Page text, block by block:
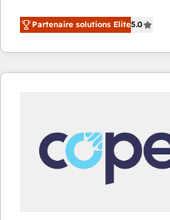
experienced and fully
Partner. 🚀 With 2,750+ HubSpot projects delivered
and 370+ specialists across
we de-risk complex CRM
we turn complexity into
scale. 🏆 HubSpot’s CEO called us “the partner of the
future.” Others agree it is
measurable impact.
Partenaire solutions Elite5.0